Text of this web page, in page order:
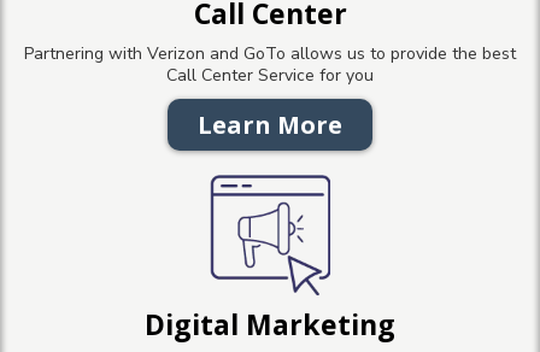
Call Center
Partnering with Verizon and GoTo allows us to provide the best
Call Center Service for you
Learn More
Digital Marketing